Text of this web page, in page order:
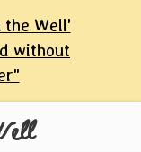
the Well'
without